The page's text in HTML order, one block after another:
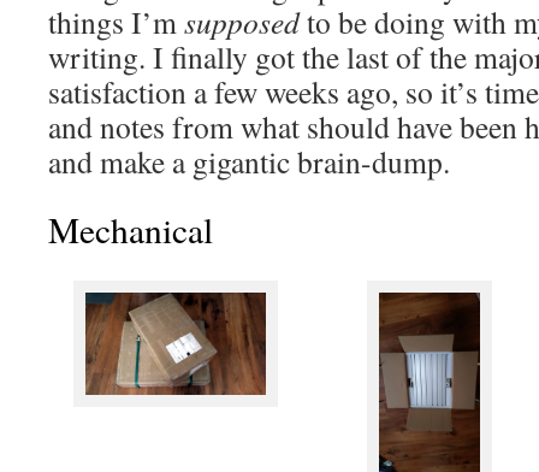
things I’msupposedto be doing with
writing. I finally got the last of the
satisfaction a few weeks ago, so it’s
and notes from what should have been
and make a gigantic brain-dump.
Mechanical